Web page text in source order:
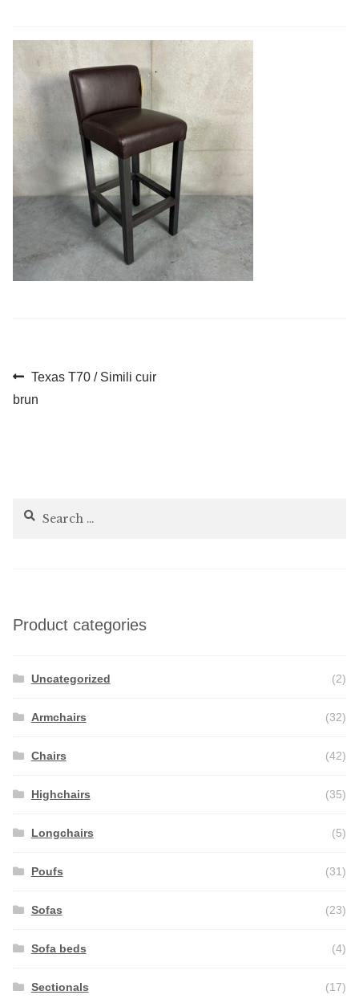
Marie’s Corner
Post
navigation
Previous
post:
Texas T70 / Simili cuir
brun
Search
Product categories
Uncategorized (2)
Armchairs (32)
Chairs (42)
Highchairs (35)
Longchairs (5)
Poufs (31)
Sofas (23)
Sofa beds (4)
Sectionals (17)